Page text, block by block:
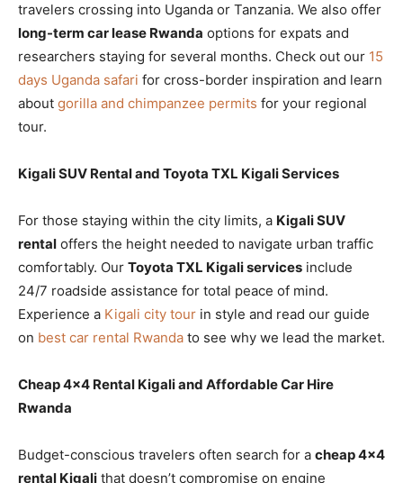
travelers crossing into Uganda or Tanzania. We also offer
long-term car lease Rwanda options for expats and
researchers staying for several months. Check out our 15
days Uganda safari for cross-border inspiration and learn
about gorilla and chimpanzee permits for your regional
tour.
Kigali SUV Rental and Toyota TXL Kigali Services
For those staying within the city limits, a Kigali SUV
rental offers the height needed to navigate urban traffic
comfortably. Our Toyota TXL Kigali services include
24/7 roadside assistance for total peace of mind.
Experience a Kigali city tour in style and read our guide
on best car rental Rwanda to see why we lead the market.
Cheap 4×4 Rental Kigali and Affordable Car Hire
Rwanda
Budget-conscious travelers often search for a cheap 4×4
rental Kigali that doesn’t compromise on engine